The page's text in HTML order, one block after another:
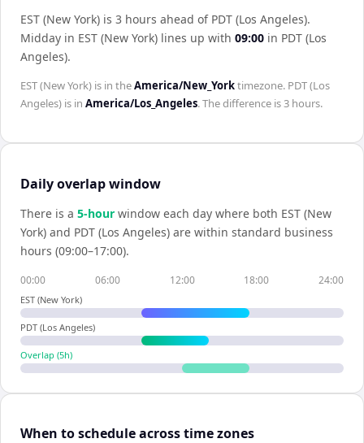
EST (New York) is 3 hours ahead of PDT (Los Angeles).
Midday in EST (New York) lines up with 09:00 in PDT (Los
Angeles).
EST (New York) is in theAmerica/New_Yorktimezone. PDT (Los
Angeles) is in America/Los_Angeles. The difference is3 hours.
Daily overlap window
There is a 5-hour window each day where both EST (New
York) and PDT (Los Angeles) are within standard business
hours (09:00–17:00).
00:00 06:00 12:00 18:00 24:00
EST (New York)
PDT (Los Angeles)
Overlap (5h)
When to schedule across time zones